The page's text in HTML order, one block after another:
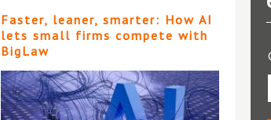
Faster, leaner, smarter: How AI
lets small firms compete with
BigLaw